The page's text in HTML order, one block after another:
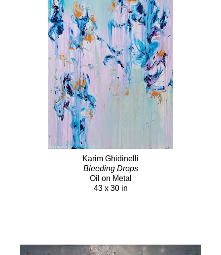
Karim Ghidinelli
Bleeding Drops
Oil on Metal
43 x 30 in